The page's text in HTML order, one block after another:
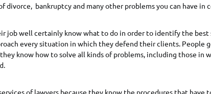
divorce, bankruptcy and many other problems you can have in
job well certainly know what to do in order to identify the
every situation in which they defend their clients. People
know how to solve all kinds of problems, including those in
of lawyers because they know the procedures that have